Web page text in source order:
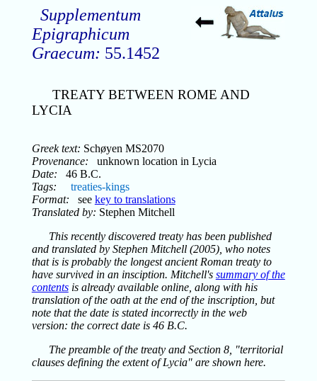
Supplementum
Epigraphicum
Graecum: 55.1452
TREATY BETWEEN ROME AND
LYCIA
Greek text: Schøyen MS2070
Provenance: unknown location in Lycia
Date: 46 B.C.
Tags:
treaties-kings
Format: see key to translations
Translated by: Stephen Mitchell
This recently discovered treaty has been published
and translated by Stephen Mitchell (2005), who notes
that is is probably the longest ancient Roman treaty to
have survived in an insciption. Mitchell's summary of the
contentsis already available online, along with his
translation of the oath at the end of the inscription, but
note that the date is stated incorrectly in the web
version: the correct date is 46 B.C.
The preamble of the treaty and Section 8, "territorial
clauses defining the extent of Lycia" are shown here.